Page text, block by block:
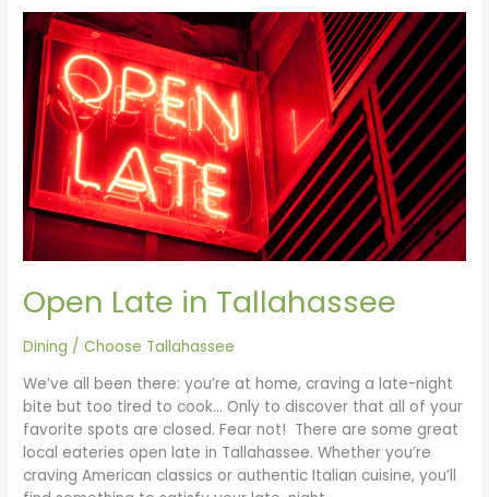
Open Late in Tallahassee
Dining /Choose Tallahassee
We’ve all been there: you’re at home, craving a late-night
bite but too tired to cook… Only to discover that all of your
favorite spots are closed. Fear not! There are some great
local eateries open late in Tallahassee. Whether you’re
craving American classics or authentic Italian cuisine, you’ll
Open
Late
in
Tallahassee